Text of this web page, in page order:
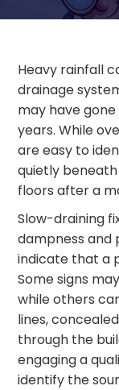
Heavy rainfall
drainage
may have
years. While
are easy to
quietly
floors after a
Slow-draining
dampness and
indicate that a
Some signs
while others
lines,
through the
engaging a
identify the